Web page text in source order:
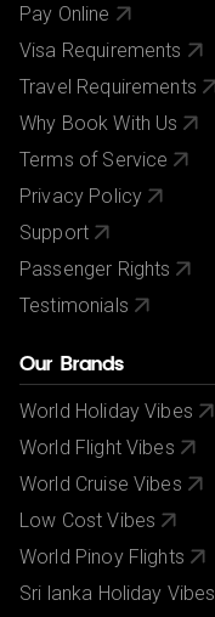
Pay Online
Visa Requirements
Travel Requirements
Why Book With Us
Terms of Service
Privacy Policy
Support
Passenger Rights
Testimonials
Our Brands
World Holiday Vibes
World Flight Vibes
World Cruise Vibes
Low Cost Vibes
World Pinoy Flights
Sri lanka Holiday Vibes